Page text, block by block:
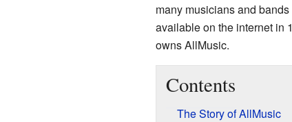
many musicians and
available on the internet in
owns AllMusic.
Contents
The Story of AllMusic